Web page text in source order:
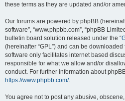
these terms as they are updated and/or
Our forums are powered by phpBB
software”, “www.phpbb.com”, “phpBB
bulletin board solution released under the “
(hereinafter “GPL”) and can be downloaded
software only facilitates internet based
responsible for what we allow and/or
conduct. For further information about
https://www.phpbb.com/.
You agree not to post any abusive,